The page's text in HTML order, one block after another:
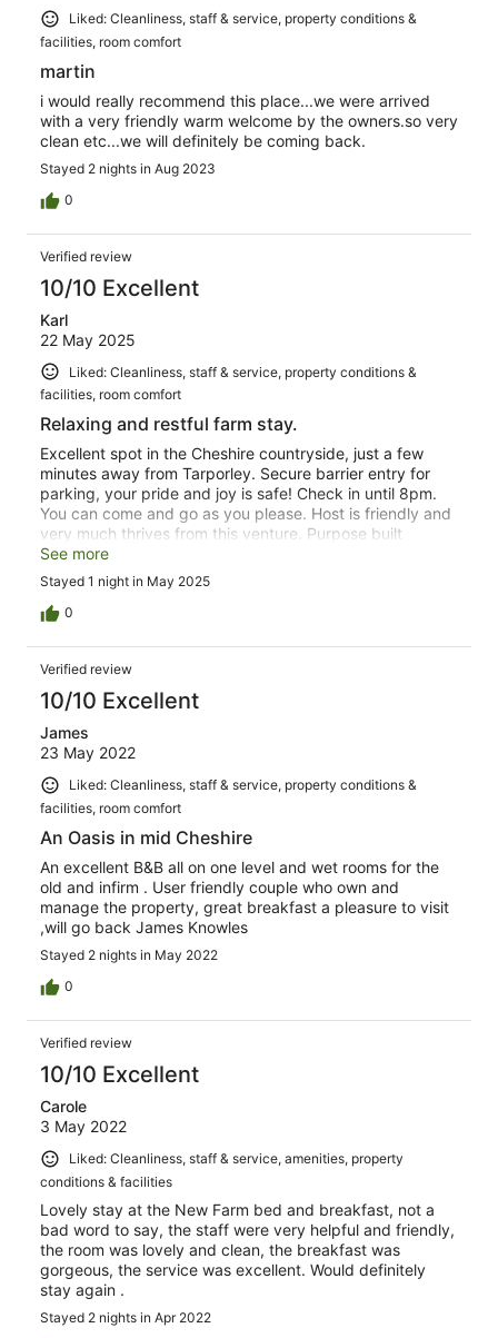
Liked: Cleanliness, staff & service, property conditions &
facilities, room comfort
martin
i would really recommend this place...we were arrived
with a very friendly warm welcome by the owners.so very
clean etc...we will definitely be coming back.
Stayed 2 nights in Aug 2023
0
Verified review
10/10 Excellent
Karl
22 May 2025
Liked: Cleanliness, staff & service, property conditions &
facilities, room comfort
Relaxing and restful farm stay.
Excellent spot in the Cheshire countryside, just a few
minutes away from Tarporley. Secure barrier entry for
parking, your pride and joy is safe! Check in until 8pm.
You can come and go as you please. Host is friendly and
very much thrives from this venture. Purpose built
accommodation offering spacious well appointed room
with en-suite. A kitchen is available with dining facility,
however the host will make breakfast to order in the
morning. Lovely quiet location, you'll be well rested in the
mine was for business, but will probably return for a
weekend. Thank you.
See more
Stayed 1 night in May 2025
0
Verified review
10/10 Excellent
James
23 May 2022
Liked: Cleanliness, staff & service, property conditions &
facilities, room comfort
An Oasis in mid Cheshire
An excellent B&B all on one level and wet rooms for the
old and infirm . User friendly couple who own and
manage the property, great breakfast a pleasure to visit
,will go back James Knowles
Stayed 2 nights in May 2022
0
Verified review
10/10 Excellent
Carole
3 May 2022
Liked: Cleanliness, staff & service, amenities, property
conditions & facilities
Lovely stay at the New Farm bed and breakfast, not a
bad word to say, the staff were very helpful and friendly,
the room was lovely and clean, the breakfast was
gorgeous, the service was excellent. Would definitely
stay again .
Stayed 2 nights in Apr 2022